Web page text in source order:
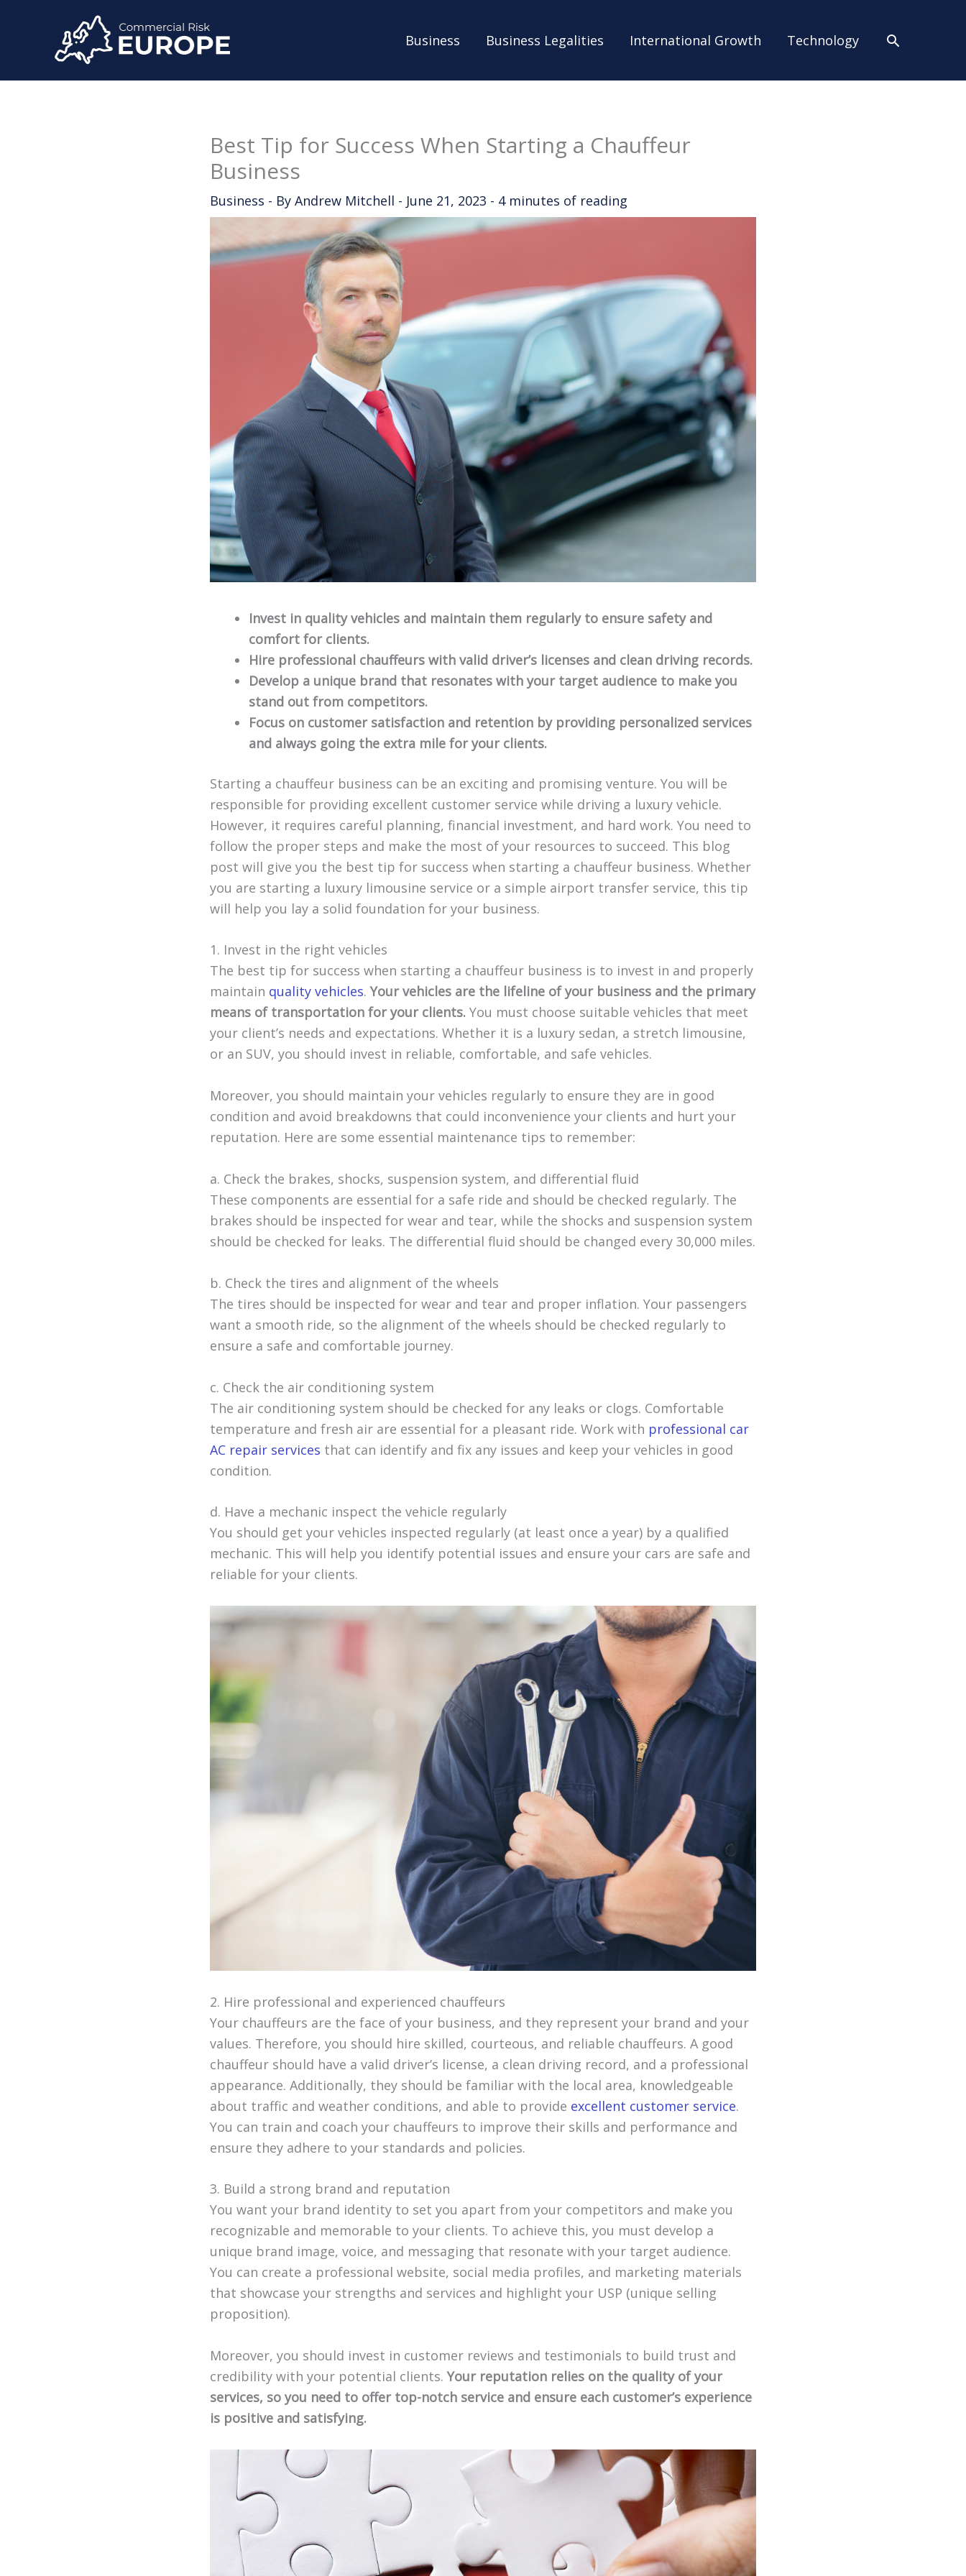
Business Business Legalities International Growth Technology Search
Best Tip for Success When Starting a Chauffeur
Business
Business - By Andrew Mitchell - June 21, 2023 - 4 minutes of reading
Invest in quality vehicles and maintain them regularly to ensure safety and
comfort for clients.
Hire professional chauffeurs with valid driver’s licenses and clean driving records.
Develop a unique brand that resonates with your target audience to make you
stand out from competitors.
Focus on customer satisfaction and retention by providing personalized services
and always going the extra mile for your clients.
Starting a chauffeur business can be an exciting and promising venture. You will be
responsible for providing excellent customer service while driving a luxury vehicle.
However, it requires careful planning, financial investment, and hard work. You need to
follow the proper steps and make the most of your resources to succeed. This blog
post will give you the best tip for success when starting a chauffeur business. Whether
you are starting a luxury limousine service or a simple airport transfer service, this tip
will help you lay a solid foundation for your business.
1. Invest in the right vehicles
The best tip for success when starting a chauffeur business is to invest in and properly
maintain quality vehicles.Your vehicles are the lifeline of your business and the primary
means of transportation for your clients. You must choose suitable vehicles that meet
your client’s needs and expectations. Whether it is a luxury sedan, a stretch limousine,
or an SUV, you should invest in reliable, comfortable, and safe vehicles.
Moreover, you should maintain your vehicles regularly to ensure they are in good
condition and avoid breakdowns that could inconvenience your clients and hurt your
reputation. Here are some essential maintenance tips to remember:
a. Check the brakes, shocks, suspension system, and differential fluid
These components are essential for a safe ride and should be checked regularly. The
brakes should be inspected for wear and tear, while the shocks and suspension system
should be checked for leaks. The differential fluid should be changed every 30,000 miles.
b. Check the tires and alignment of the wheels
The tires should be inspected for wear and tear and proper inflation. Your passengers
want a smooth ride, so the alignment of the wheels should be checked regularly to
ensure a safe and comfortable journey.
c. Check the air conditioning system
The air conditioning system should be checked for any leaks or clogs. Comfortable
temperature and fresh air are essential for a pleasant ride. Work with professional car
AC repair services that can identify and fix any issues and keep your vehicles in good
condition.
d. Have a mechanic inspect the vehicle regularly
You should get your vehicles inspected regularly (at least once a year) by a qualified
mechanic. This will help you identify potential issues and ensure your cars are safe and
reliable for your clients.
2. Hire professional and experienced chauffeurs
Your chauffeurs are the face of your business, and they represent your brand and your
values. Therefore, you should hire skilled, courteous, and reliable chauffeurs. A good
chauffeur should have a valid driver’s license, a clean driving record, and a professional
appearance. Additionally, they should be familiar with the local area, knowledgeable
about traffic and weather conditions, and able to provide excellent customer service.
You can train and coach your chauffeurs to improve their skills and performance and
ensure they adhere to your standards and policies.
3. Build a strong brand and reputation
You want your brand identity to set you apart from your competitors and make you
recognizable and memorable to your clients. To achieve this, you must develop a
unique brand image, voice, and messaging that resonate with your target audience.
You can create a professional website, social media profiles, and marketing materials
that showcase your strengths and services and highlight your USP (unique selling
proposition).
Moreover, you should invest in customer reviews and testimonials to build trust and
credibility with your potential clients.Your reputation relies on the quality of your
services, so you need to offer top-notch service and ensure each customer’s experience
is positive and satisfying.